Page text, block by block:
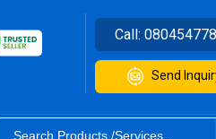
Call:
Send